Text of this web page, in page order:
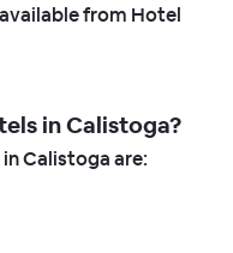
from Hotel
in Calistoga?
Calistoga are: